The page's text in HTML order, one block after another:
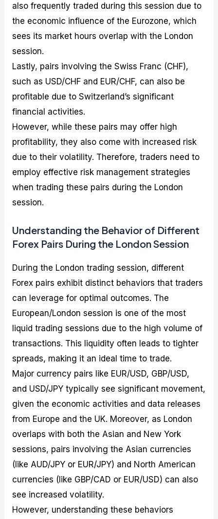
also frequently traded during this session due to
the economic influence of the Eurozone, which
sees its market hours overlap with the London
session.
Lastly, pairs involving the Swiss Franc (CHF),
such as USD/CHF and EUR/CHF, can also be
profitable due to Switzerland’s significant
financial activities.
However, while these pairs may offer high
profitability, they also come with increased risk
due to their volatility. Therefore, traders need to
employ effective risk management strategies
when trading these pairs during the London
session.
Understanding the Behavior of Different
Forex Pairs During the London Session
During the London trading session, different
Forex pairs exhibit distinct behaviors that traders
can leverage for optimal outcomes. The
European/London session is one of the most
liquid trading sessions due to the high volume of
transactions. This liquidity often leads to tighter
spreads, making it an ideal time to trade.
Major currency pairs like EUR/USD, GBP/USD,
and USD/JPY typically see significant movement,
given the economic activities and data releases
from Europe and the UK. Moreover, as London
overlaps with both the Asian and New York
sessions, pairs involving the Asian currencies
(like AUD/JPY or EUR/JPY) and North American
currencies (like GBP/CAD or EUR/USD) can also
see increased volatility.
However, understanding these behaviors